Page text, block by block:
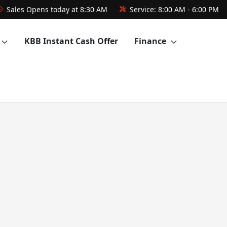
Sales Opens today at 8:30 AM Service: 8:00 AM - 6:00 PM
KBB Instant Cash Offer Finance